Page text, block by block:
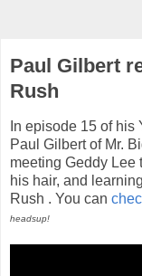
Paul Gilbert
Rush
In episode 15 of
Paul Gilbert of Mr.
meeting Geddy Lee
his hair, and
Rush . You can
headsup!